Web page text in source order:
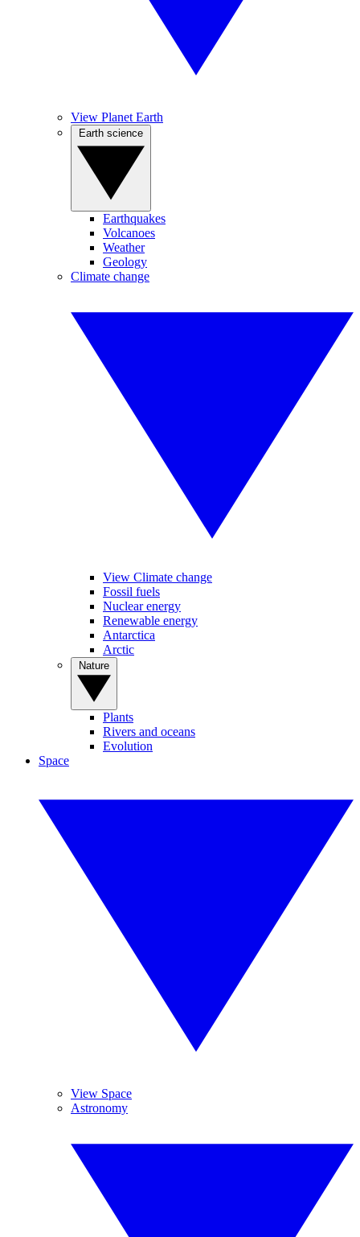
View Planet Earth
Earthquakes
Volcanoes
Weather
Geology
Climate change
View Climate change
Fossil fuels
Nuclear energy
Renewable energy
Antarctica
Arctic
Plants
Rivers and oceans
Evolution
Space
View Space
Astronomy